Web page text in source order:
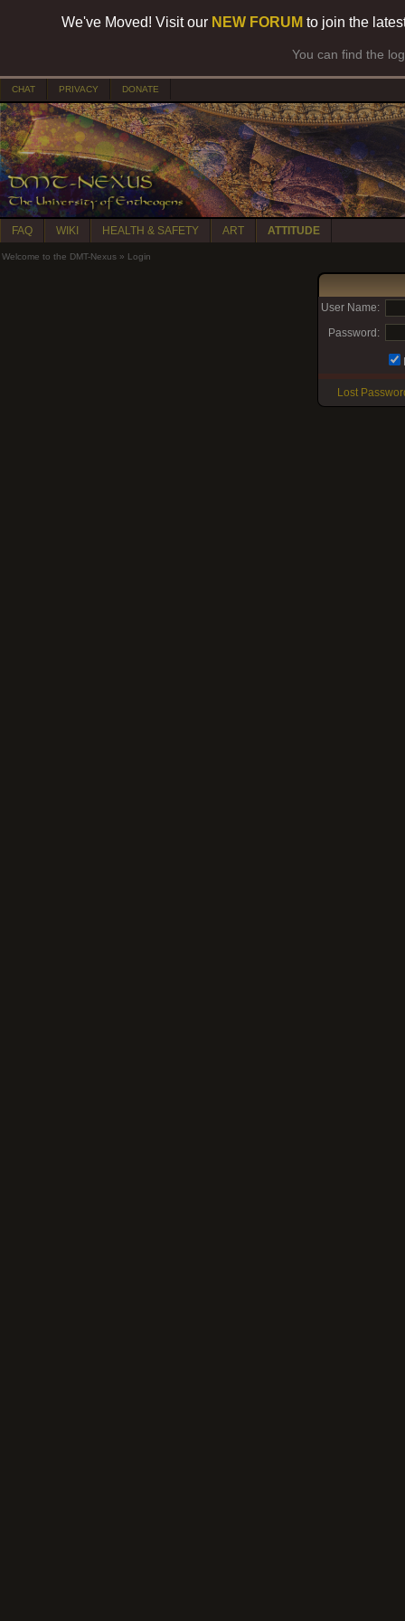
We've Moved! Visit our NEW FORUM to join the
You can find the
CHAT PRIVACY DONATE
FAQ WIKI HEALTH & SAFETY ART ATTITUDE
Welcome to the DMT-Nexus » Login
User Name:
Password:
Lost